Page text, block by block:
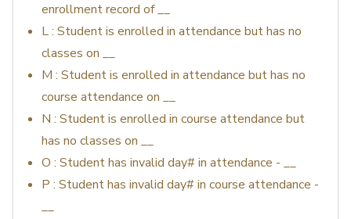
enrollment record of __
L : Student is enrolled in attendance but has no
classes on __
M : Student is enrolled in attendance but has no
course attendance on __
N : Student is enrolled in course attendance but
has no classes on __
O : Student has invalid day# in attendance - __
P : Student has invalid day# in course attendance -
__